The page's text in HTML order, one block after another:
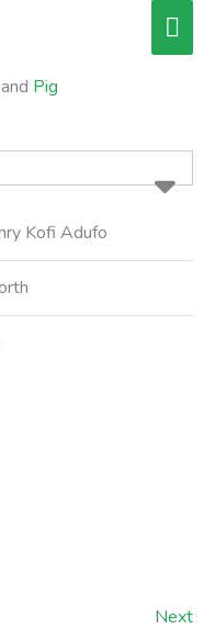
and Pig
Kofi Adufo
Next